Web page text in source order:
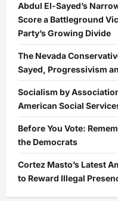
Abdul El-Sayed’s
Score a Battleground
Party’s Growing Divide
The Nevada
Sayed, Progressivism
Socialism by
American Social
Before You Vote:
the Democrats
Cortez Masto’s Latest
to Reward Illegal